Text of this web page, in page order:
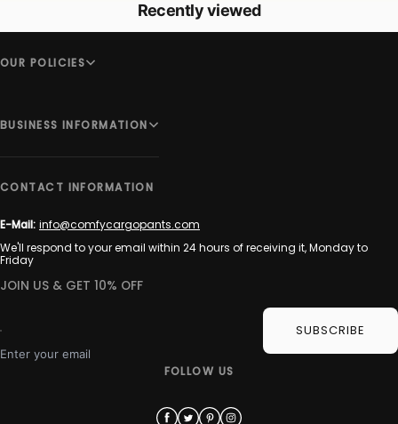
Recently viewed
OUR POLICIES
BUSINESS INFORMATION
CONTACT INFORMATION
E-Mail: info@comfycargopants.com
We'll respond to your email within 24 hours of receiving it, Monday to
Friday
JOIN US & GET 10% OFF
Enter your email
SUBSCRIBE
FOLLOW US